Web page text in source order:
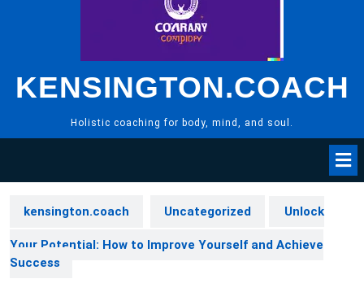
KENSINGTON.COACH
Holistic coaching for body, mind, and soul.
kensington.coach Uncategorized Unlock
Your Potential: How to Improve Yourself and Achieve
Success